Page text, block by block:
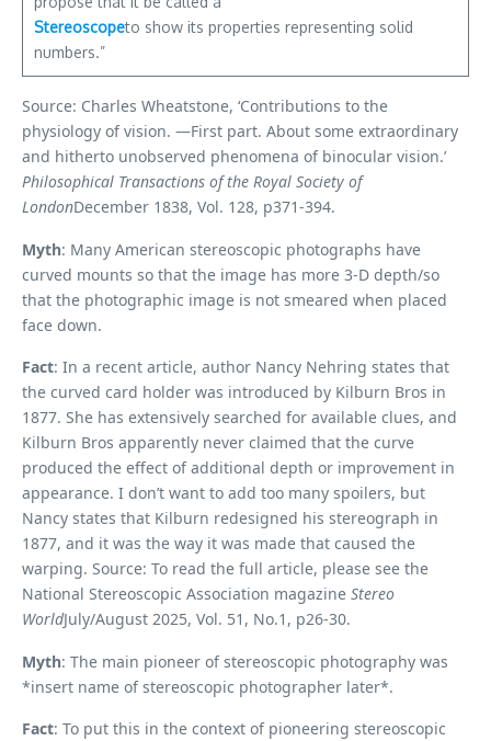
Stereoscopeto show its properties representing solid
numbers.”
Source: Charles Wheatstone, ‘Contributions to the
physiology of vision. —First part. About some extraordinary
and hitherto unobserved phenomena of binocular vision.’
Philosophical Transactions of the Royal Society of
LondonDecember 1838, Vol. 128, p371-394.
Myth: Many American stereoscopic photographs have
curved mounts so that the image has more 3-D depth/so
that the photographic image is not smeared when placed
face down.
Fact: In a recent article, author Nancy Nehring states that
the curved card holder was introduced by Kilburn Bros in
1877. She has extensively searched for available clues, and
Kilburn Bros apparently never claimed that the curve
produced the effect of additional depth or improvement in
appearance. I don’t want to add too many spoilers, but
Nancy states that Kilburn redesigned his stereograph in
1877, and it was the way it was made that caused the
warping. Source: To read the full article, please see the
National Stereoscopic Association magazine Stereo
WorldJuly/August 2025, Vol. 51, No.1, p26-30.
Myth: The main pioneer of stereoscopic photography was
*insert name of stereoscopic photographer later*.
Fact: To put this in the context of pioneering stereoscopic